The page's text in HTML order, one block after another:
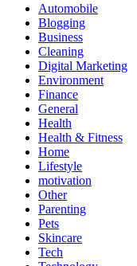
Automobile
Blogging
Business
Cleaning
Digital Marketing
Environment
Finance
General
Health
Health & Fitness
Home
Lifestyle
motivation
Other
Parenting
Pets
Skincare
Tech